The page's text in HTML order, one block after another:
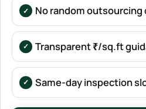
No random outsourcing
Transparent ₹/sq.ft
Same-day inspection